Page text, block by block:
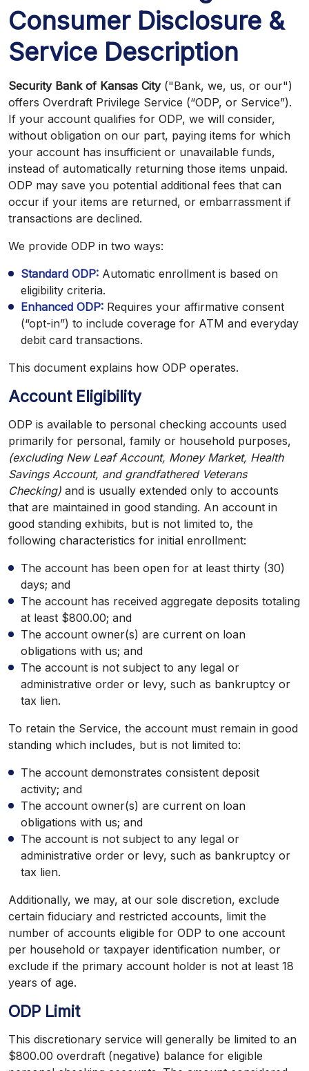
Consumer Disclosure &
Service Description
Security Bank of Kansas City ("Bank, we, us, or our")
offers Overdraft Privilege Service (“ODP, or Service”).
If your account qualifies for ODP, we will consider,
without obligation on our part, paying items for which
your account has insufficient or unavailable funds,
instead of automatically returning those items unpaid.
ODP may save you potential additional fees that can
occur if your items are returned, or embarrassment if
transactions are declined.
We provide ODP in two ways:
Standard ODP: Automatic enrollment is based on
eligibility criteria.
Enhanced ODP: Requires your affirmative consent
(“opt-in”) to include coverage for ATM and everyday
debit card transactions.
This document explains how ODP operates.
Account Eligibility
ODP is available to personal checking accounts used
primarily for personal, family or household purposes,
(excluding New Leaf Account, Money Market, Health
Savings Account, and grandfathered Veterans
Checking) and is usually extended only to accounts
that are maintained in good standing. An account in
good standing exhibits, but is not limited to, the
following characteristics for initial enrollment:
The account has been open for at least thirty (30)
days; and
The account has received aggregate deposits totaling
at least $800.00; and
The account owner(s) are current on loan
obligations with us; and
The account is not subject to any legal or
administrative order or levy, such as bankruptcy or
tax lien.
To retain the Service, the account must remain in good
standing which includes, but is not limited to:
The account demonstrates consistent deposit
activity; and
The account owner(s) are current on loan
obligations with us; and
The account is not subject to any legal or
administrative order or levy, such as bankruptcy or
tax lien.
Additionally, we may, at our sole discretion, exclude
certain fiduciary and restricted accounts, limit the
number of accounts eligible for ODP to one account
per household or taxpayer identification number, or
exclude if the primary account holder is not at least 18
years of age.
ODP Limit
This discretionary service will generally be limited to an
$800.00 overdraft (negative) balance for eligible